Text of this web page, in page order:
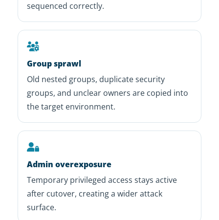
sequenced correctly.
Group sprawl
Old nested groups, duplicate security
groups, and unclear owners are copied into
the target environment.
Admin overexposure
Temporary privileged access stays active
after cutover, creating a wider attack
surface.